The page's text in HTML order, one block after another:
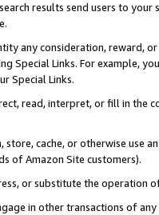
results send users to
any consideration, reward,
Special Links. For example,
Special Links.
read, interpret, or fill in
cache, or otherwise use
of Amazon Site customers).
or substitute the operation
in other transactions of